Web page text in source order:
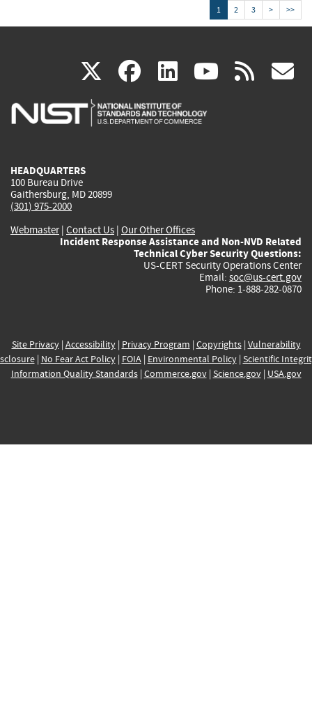
1 2 3 > >>
X(link
is
facebook
(link
is
linkedin
(link
is
(link rss
HEADQUARTERS
100 Bureau Drive
Gaithersburg, MD 20899
(301) 975-2000
Webmaster| Contact Us | Our Other Offices
Incident Response Assistance and Non-NVD Related
Technical Cyber Security Questions:
US-CERT Security Operations Center
Email: soc@us-cert.gov
Phone: 1-888-282-0870
Site Privacy| Accessibility| Privacy Program | Copyrights| Vulnerability
| No Fear Act Policy| FOIA| Environmental Policy| Scientific
Information Quality Standards| Commerce.gov| Science.gov| USA.gov